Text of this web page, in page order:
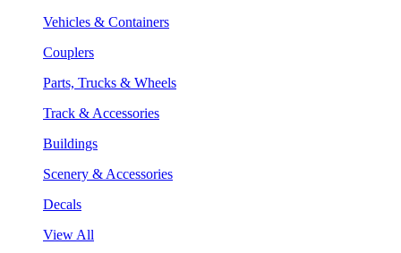
Vehicles & Containers
Couplers
Parts, Trucks & Wheels
Track & Accessories
Buildings
Scenery & Accessories
Decals
View All